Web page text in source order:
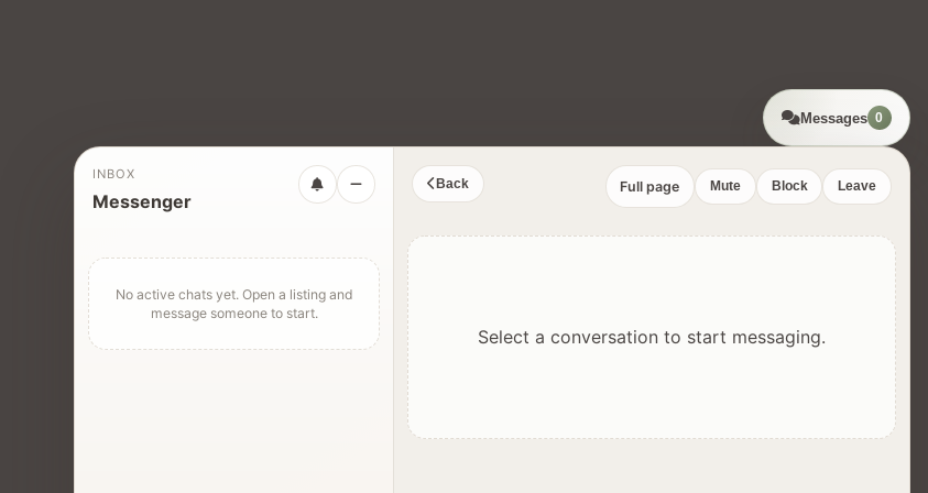
Messages 0
INBOX
Messenger
No active chats yet. Open a listing and
message someone to start.
Back Full page Mute Block Leave
Select a conversation to start messaging.